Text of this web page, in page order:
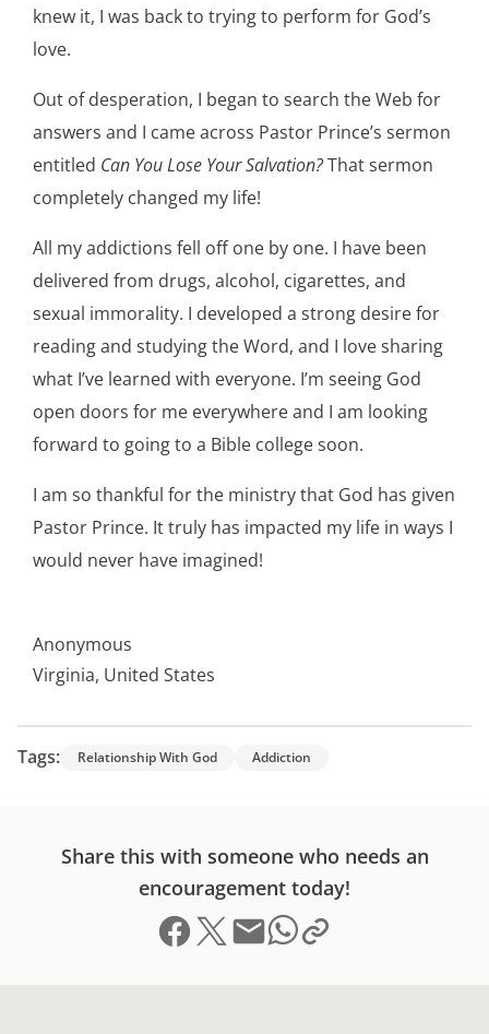
knew it, I was back to trying to perform for God’s
love.
Out of desperation, I began to search the Web for
answers and I came across Pastor Prince’s sermon
entitled Can You Lose Your Salvation?That sermon
completely changed my life!
All my addictions fell off one by one. I have been
delivered from drugs, alcohol, cigarettes, and
sexual immorality. I developed a strong desire for
reading and studying the Word, and I love sharing
what I’ve learned with everyone. I’m seeing God
open doors for me everywhere and I am looking
forward to going to a Bible college soon.
I am so thankful for the ministry that God has given
Pastor Prince. It truly has impacted my life in ways I
would never have imagined!
Anonymous
Virginia, United States
Tags: Relationship With God Addiction
Share this with someone who needs an
encouragement today!
Share on Facebook
Share on X (formerly Twitter)
Send email
Share on Whatsapp
Copy link to clipboard